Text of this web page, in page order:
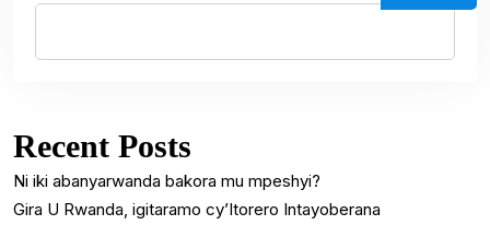
Recent Posts
Ni iki abanyarwanda bakora mu mpeshyi?
Gira U Rwanda, igitaramo cy’Itorero Intayoberana